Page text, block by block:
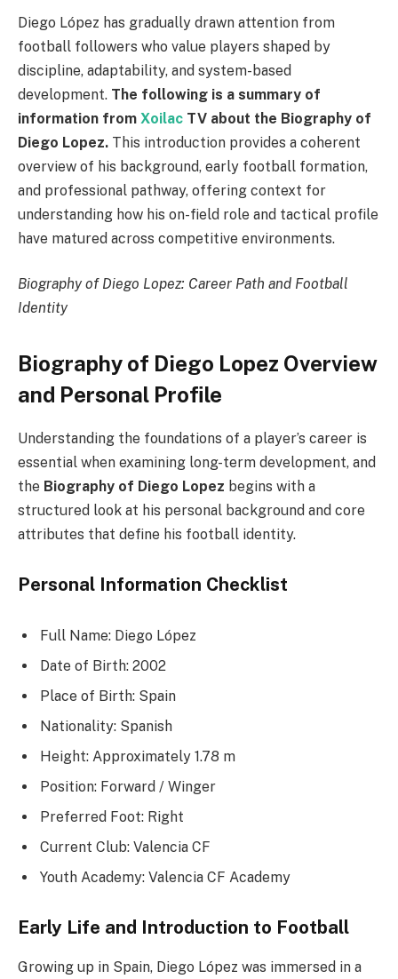
Diego López has gradually drawn attention from
football followers who value players shaped by
discipline, adaptability, and system-based
development. The following is a summary of
information from Xoilac TV about the Biography of
Diego Lopez. This introduction provides a coherent
overview of his background, early football formation,
and professional pathway, offering context for
understanding how his on-field role and tactical profile
have matured across competitive environments.
Biography of Diego Lopez: Career Path and Football
Identity
Biography of Diego Lopez Overview
and Personal Profile
Understanding the foundations of a player’s career is
essential when examining long-term development, and
the Biography of Diego Lopez begins with a
structured look at his personal background and core
attributes that define his football identity.
Personal Information Checklist
Full Name: Diego López
Date of Birth: 2002
Place of Birth: Spain
Nationality: Spanish
Height: Approximately 1.78 m
Position: Forward / Winger
Preferred Foot: Right
Current Club: Valencia CF
Youth Academy: Valencia CF Academy
Early Life and Introduction to Football
Growing up in Spain, Diego López was immersed in a